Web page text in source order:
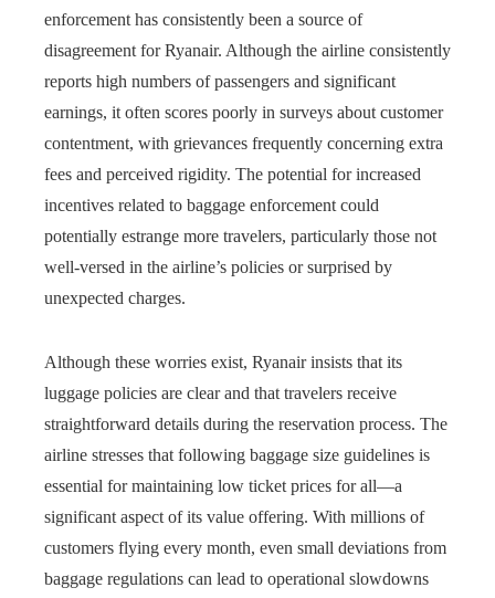
enforcement has consistently been a source of
disagreement for Ryanair. Although the airline consistently
reports high numbers of passengers and significant
earnings, it often scores poorly in surveys about customer
contentment, with grievances frequently concerning extra
fees and perceived rigidity. The potential for increased
incentives related to baggage enforcement could
potentially estrange more travelers, particularly those not
well-versed in the airline’s policies or surprised by
unexpected charges.
Although these worries exist, Ryanair insists that its
luggage policies are clear and that travelers receive
straightforward details during the reservation process. The
airline stresses that following baggage size guidelines is
essential for maintaining low ticket prices for all—a
significant aspect of its value offering. With millions of
customers flying every month, even small deviations from
baggage regulations can lead to operational slowdowns